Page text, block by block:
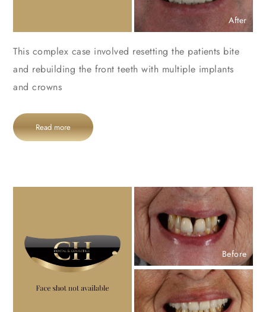
After
This complex case involved resetting the patients bite
and rebuilding the front teeth with multiple implants
and crowns
Read more
Before